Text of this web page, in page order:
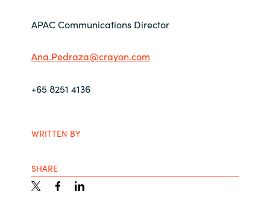
APAC Communications Director
Ana.Pedraza@crayon.com
+65 8251 4136
WRITTEN BY
SHARE